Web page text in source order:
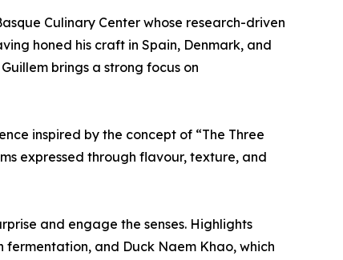
Culinary Center whose research-driven
honed his craft in Spain, Denmark, and
brings a strong focus on
inspired by the concept of “The Three
expressed through flavour, texture, and
and engage the senses. Highlights
fermentation, and Duck Naem Khao, which